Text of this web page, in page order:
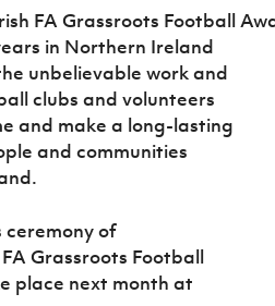
Sport
Programme
FA Grassroots Football
in Northern Ireland
unbelievable work and
clubs and volunteers
and make a long-lasting
and communities
of
Grassroots Football
place next month at